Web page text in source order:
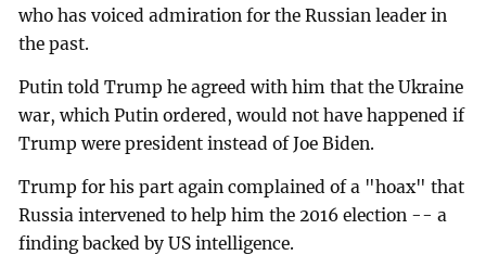
who has voiced admiration for the Russian leader in
the past.
Putin told Trump he agreed with him that the Ukraine
war, which Putin ordered, would not have happened if
Trump were president instead of Joe Biden.
Trump for his part again complained of a "hoax" that
Russia intervened to help him the 2016 election -- a
finding backed by US intelligence.